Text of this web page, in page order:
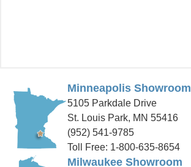
Minneapolis Showroom
5105 Parkdale Drive
St. Louis Park, MN 55416
(952) 541-9785
Toll Free: 1-800-635-8654
Milwaukee Showroom